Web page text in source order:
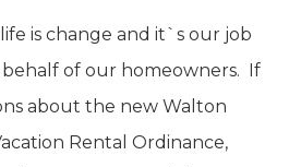
is change and it`s our job
of our homeowners. If
about the new Walton
Rental Ordinance,